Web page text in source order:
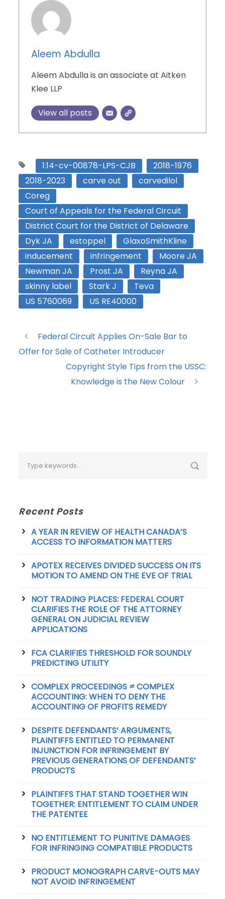
Aleem Abdulla
Aleem Abdulla is an associate at Aitken
Klee LLP
View all posts
1:14-cv-00878-LPS-CJB
2018-1976
2018-2023
carve out
carvedilol
Coreg
Court of Appeals for the Federal Circuit
District Court for the District of Delaware
Dyk JA
estoppel
GlaxoSmithKline
inducement
infringement
Moore JA
Newman JA
Prost JA
Reyna JA
skinny label
Stark J
Teva
US 5760069
US RE40000
Federal Circuit Applies On-Sale Bar to
Offer for Sale of Catheter Introducer
Copyright Style Tips from the USSC:
Knowledge is the New Colour
Recent Posts
A YEAR IN REVIEW OF HEALTH CANADA’S
ACCESS TO INFORMATION MATTERS
APOTEX RECEIVES DIVIDED SUCCESS ON ITS
MOTION TO AMEND ON THE EVE OF TRIAL
NOT TRADING PLACES: FEDERAL COURT
CLARIFIES THE ROLE OF THE ATTORNEY
GENERAL ON JUDICIAL REVIEW
APPLICATIONS
FCA CLARIFIES THRESHOLD FOR SOUNDLY
PREDICTING UTILITY
COMPLEX PROCEEDINGS ≠ COMPLEX
ACCOUNTING: WHEN TO DENY THE
ACCOUNTING OF PROFITS REMEDY
DESPITE DEFENDANTS’ ARGUMENTS,
PLAINTIFFS ENTITLED TO PERMANENT
INJUNCTION FOR INFRINGEMENT BY
PREVIOUS GENERATIONS OF DEFENDANTS’
PRODUCTS
PLAINTIFFS THAT STAND TOGETHER WIN
TOGETHER: ENTITLEMENT TO CLAIM UNDER
THE PATENTEE
NO ENTITLEMENT TO PUNITIVE DAMAGES
FOR INFRINGING COMPATIBLE PRODUCTS
PRODUCT MONOGRAPH CARVE-OUTS MAY
NOT AVOID INFRINGEMENT